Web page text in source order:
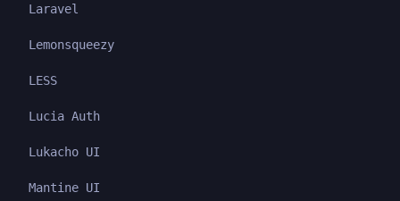
Laravel
Lemonsqueezy
LESS
Lucia Auth
Lukacho UI
Mantine UI